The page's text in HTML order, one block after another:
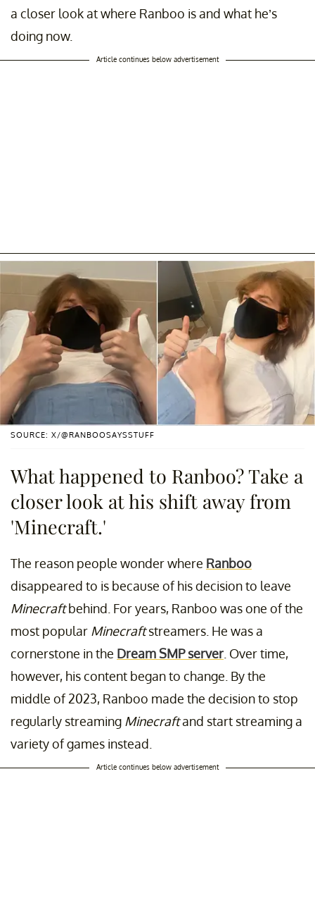
a closer look at where Ranboo is and what he’s
doing now.
Article continues below advertisement
SOURCE: X/@RANBOOSAYSSTUFF
What happened to Ranboo? Take a
closer look at his shift away from
'Minecraft.'
The reason people wonder where Ranboo
disappeared to is because of his decision to leave
Minecraftbehind. For years, Ranboo was one of the
most popular Minecraftstreamers. He was a
cornerstone in the Dream SMP server . Over time,
however, his content began to change. By the
middle of 2023, Ranboo made the decision to stop
regularly streaming Minecraftand start streaming a
variety of games instead.
Article continues below advertisement